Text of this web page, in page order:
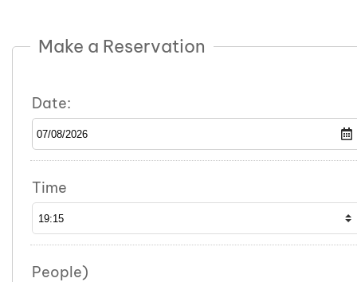
Make a Reservation
Date:
Time
People)